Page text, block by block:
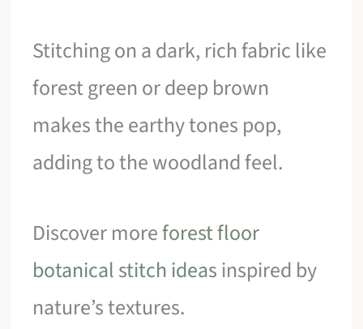
Stitching on a dark, rich fabric like
forest green or deep brown
makes the earthy tones pop,
adding to the woodland feel.
Discover moreforest floor
botanical stitch ideas inspired by
nature’s textures.